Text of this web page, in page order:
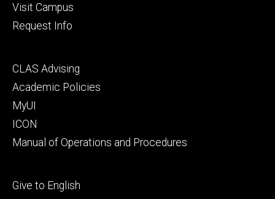
Visit Campus
Request Info
Footer
secondary
CLAS Advising
Academic Policies
MyUI
ICON
Manual of Operations and Procedures
Footer
Give to English